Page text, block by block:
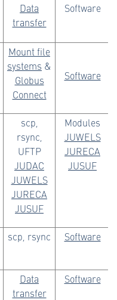
Data
transfer
Software
Mount file
systems &
Globus
Connect
Software
scp,
rsync,
UFTP
JUDAC
JUWELS
JURECA
JUSUF
Modules
JUWELS
JURECA
JUSUF
scp, rsync Software
Data
transfer
Software